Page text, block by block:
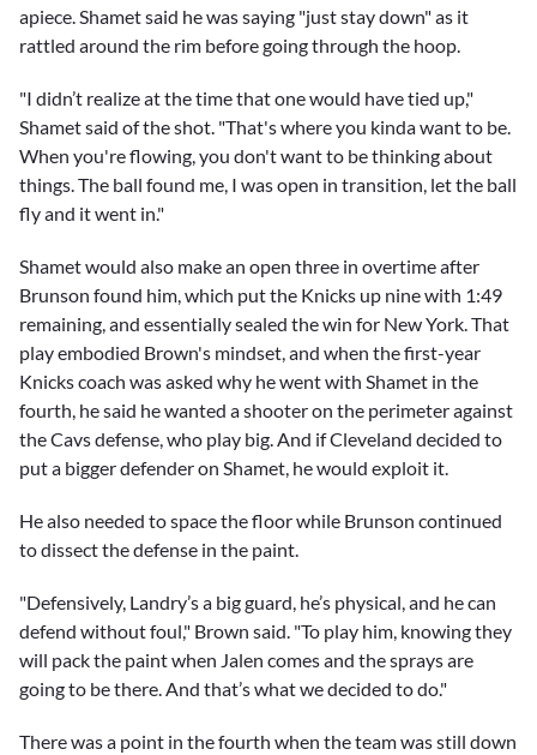
apiece. Shamet said he was saying "just stay down" as it
rattled around the rim before going through the hoop.
"I didn’t realize at the time that one would have tied up,"
Shamet said of the shot. "That's where you kinda want to be.
When you're flowing, you don't want to be thinking about
things. The ball found me, I was open in transition, let the ball
fly and it went in."
Shamet would also make an open three in overtime after
Brunson found him, which put the Knicks up nine with 1:49
remaining, and essentially sealed the win for New York. That
play embodied Brown's mindset, and when the first-year
Knicks coach was asked why he went with Shamet in the
fourth, he said he wanted a shooter on the perimeter against
the Cavs defense, who play big. And if Cleveland decided to
put a bigger defender on Shamet, he would exploit it.
He also needed to space the floor while Brunson continued
to dissect the defense in the paint.
"Defensively, Landry’s a big guard, he’s physical, and he can
defend without foul," Brown said. "To play him, knowing they
will pack the paint when Jalen comes and the sprays are
going to be there. And that’s what we decided to do."
There was a point in the fourth when the team was still down